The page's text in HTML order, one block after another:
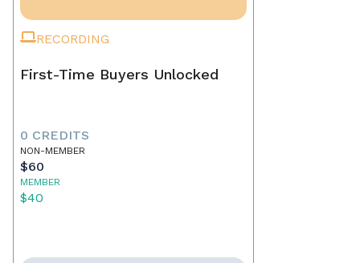
RECORDING
First-Time Buyers Unlocked
0 CREDITS
NON-MEMBER
$60
MEMBER
$40